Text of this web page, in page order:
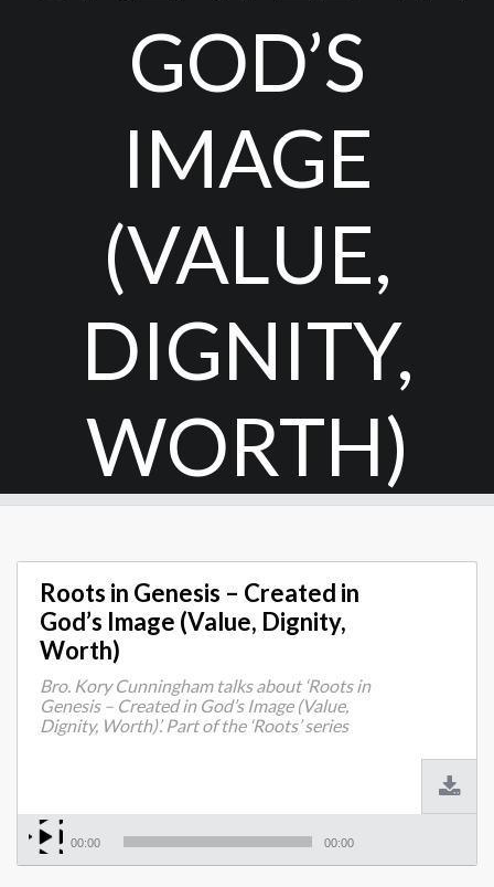
GOD’S
IMAGE
(VALUE,
DIGNITY,
WORTH)
Roots in Genesis – Created in
God’s Image (Value, Dignity,
Worth)
Bro. Kory Cunningham talks about ‘Roots in
Genesis – Created in God’s Image (Value,
Dignity, Worth)’. Part of the ‘Roots’ series
00:00 00:00